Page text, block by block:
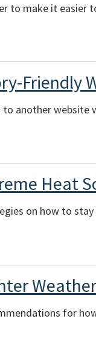
to make it easier
Friendly
to another
Heat
on how to
for